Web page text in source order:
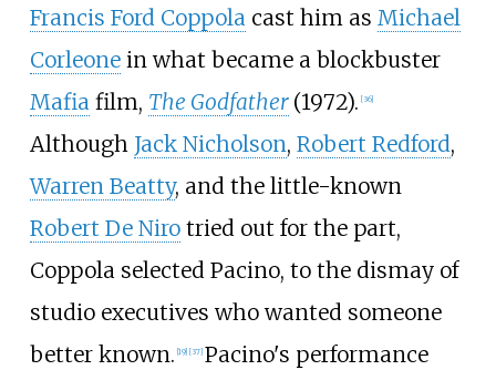
Francis Ford Coppolacast him as Michael
Corleonein what became a blockbuster
Mafiafilm, The Godfather (1972). [36]
Although Jack Nicholson, Robert Redford,
Warren Beatty, and the little-known
Robert De Nirotried out for the part,
Coppola selected Pacino, to the dismay of
studio executives who wanted someone
better known. 19] [37] Pacino's performance